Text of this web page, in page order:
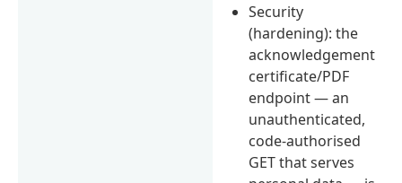
Security
(hardening): the
acknowledgement
certificate/PDF
endpoint — an
unauthenticated,
code-authorised
GET that serves